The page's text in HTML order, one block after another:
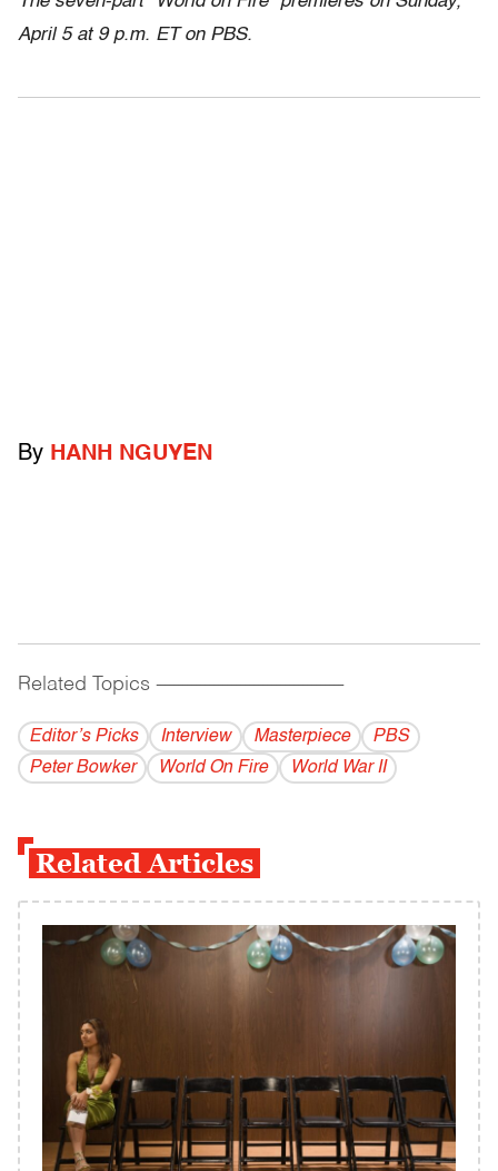
April 5 at 9 p.m. ET on PBS.
By HANH NGUYEN
Related Topics ------------------------------------------
Editor’s Picks Interview Masterpiece
PBS
Peter Bowker
World On Fire World War II
Related Articles